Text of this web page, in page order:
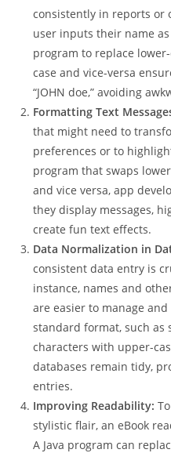
consistently in reports or
user inputs their name as
program to replace
case and vice-versa
“JOHN doe,” avoiding
Formatting Text
that might need to
preferences or to
program that swaps
and vice versa, app
they display messages,
create fun text effects.
Data Normalization in
consistent data entry is
instance, names and
are easier to manage
standard format, such as
characters with upper-
databases remain tidy,
entries.
Improving Readability:
stylistic flair, an eBook
A Java program can